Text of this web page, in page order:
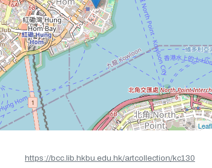
https://bcc.lib.hkbu.edu.hk/artcollection/kc130